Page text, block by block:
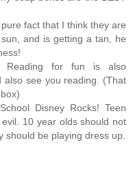
fact that I think they are
and is getting a tan, he
Reading for fun is also
also see you reading. (That
Disney Rocks! Teen
10 year olds should not
should be playing dress up.